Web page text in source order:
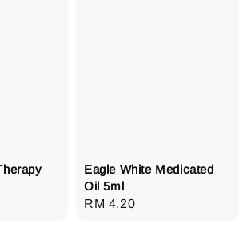
Eagle White Medicated
Oil 5ml
Regular
RM 4.20